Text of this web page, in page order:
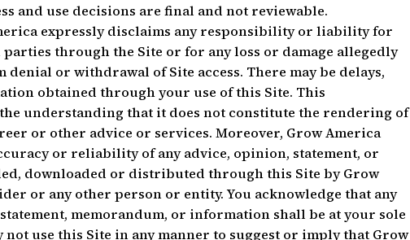
and use decisions are final and not reviewable.
expressly disclaims any responsibility or liability for
through the Site or for any loss or damage allegedly
or withdrawal of Site access. There may be delays,
obtained through your use of this Site. This
understanding that it does not constitute the rendering of
or other advice or services. Moreover, Grow America
or reliability of any advice, opinion, statement, or
downloaded or distributed through this Site by Grow
or any other person or entity. You acknowledge that any
memorandum, or information shall be at your sole
use this Site in any manner to suggest or imply that Grow